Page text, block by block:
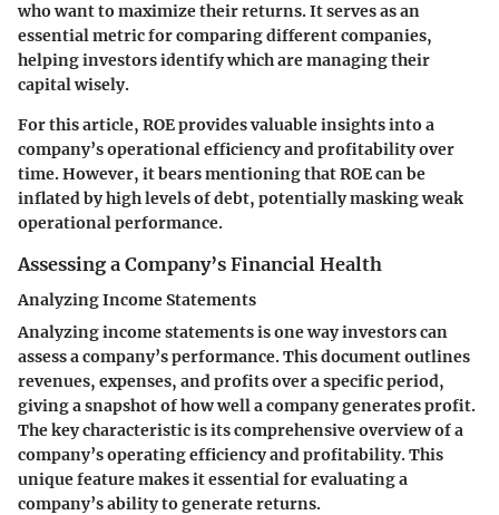
who want to maximize their returns. It serves as an
essential metric for comparing different companies,
helping investors identify which are managing their
capital wisely.
For this article, ROE provides valuable insights into a
company’s operational efficiency and profitability over
time. However, it bears mentioning that ROE can be
inflated by high levels of debt, potentially masking weak
operational performance.
Assessing a Company’s Financial Health
Analyzing Income Statements
Analyzing income statements is one way investors can
assess a company’s performance. This document outlines
revenues, expenses, and profits over a specific period,
giving a snapshot of how well a company generates profit.
The key characteristic is its comprehensive overview of a
company’s operating efficiency and profitability. This
unique feature makes it essential for evaluating a
company’s ability to generate returns.